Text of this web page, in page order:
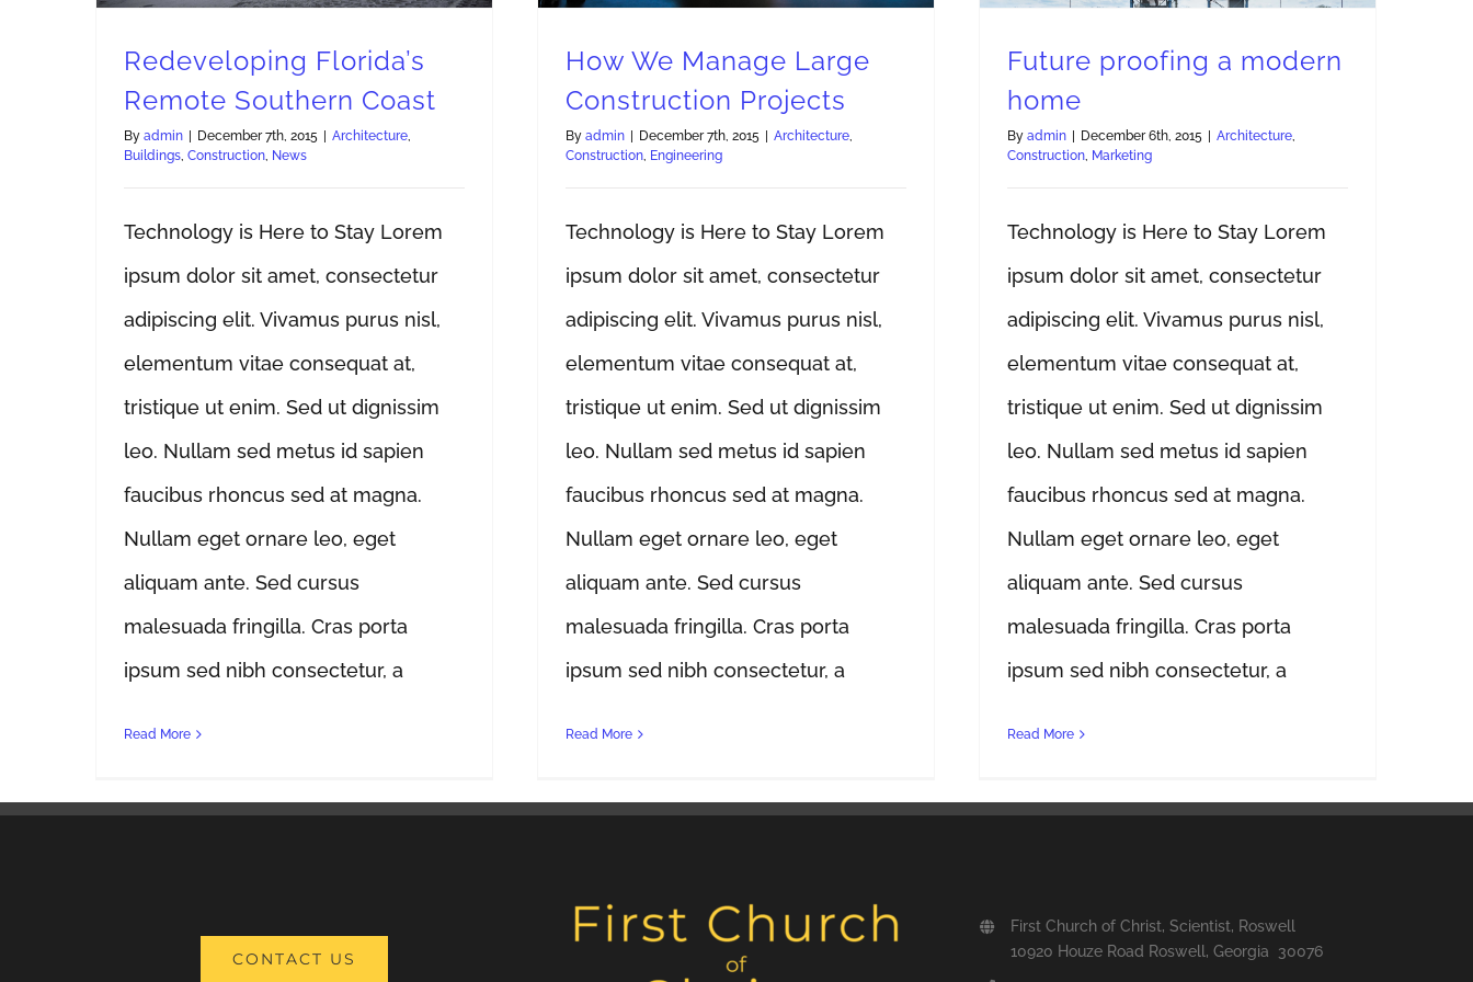
Redeveloping Florida’s
Remote Southern Coast
By admin | December 7th, 2015 | Architecture,
Buildings, Construction, News
Technology is Here to Stay Lorem
ipsum dolor sit amet, consectetur
adipiscing elit. Vivamus purus nisl,
elementum vitae consequat at,
tristique ut enim. Sed ut dignissim
leo. Nullam sed metus id sapien
faucibus rhoncus sed at magna.
Nullam eget ornare leo, eget
aliquam ante. Sed cursus
malesuada fringilla. Cras porta
ipsum sed nibh consectetur, a
Read More
How We Manage Large
Construction Projects
By admin | December 7th, 2015 | Architecture,
Construction, Engineering
Technology is Here to Stay Lorem
ipsum dolor sit amet, consectetur
adipiscing elit. Vivamus purus nisl,
elementum vitae consequat at,
tristique ut enim. Sed ut dignissim
leo. Nullam sed metus id sapien
faucibus rhoncus sed at magna.
Nullam eget ornare leo, eget
aliquam ante. Sed cursus
malesuada fringilla. Cras porta
ipsum sed nibh consectetur, a
Read More
Future proofing a modern
home
By admin | December 6th, 2015 | Architecture,
Construction, Marketing
Technology is Here to Stay Lorem
ipsum dolor sit amet, consectetur
adipiscing elit. Vivamus purus nisl,
elementum vitae consequat at,
tristique ut enim. Sed ut dignissim
leo. Nullam sed metus id sapien
faucibus rhoncus sed at magna.
Nullam eget ornare leo, eget
aliquam ante. Sed cursus
malesuada fringilla. Cras porta
ipsum sed nibh consectetur, a
Read More
CONTACT US
First Church of Christ, Scientist, Roswell
10920 Houze Road Roswell, Georgia 30076